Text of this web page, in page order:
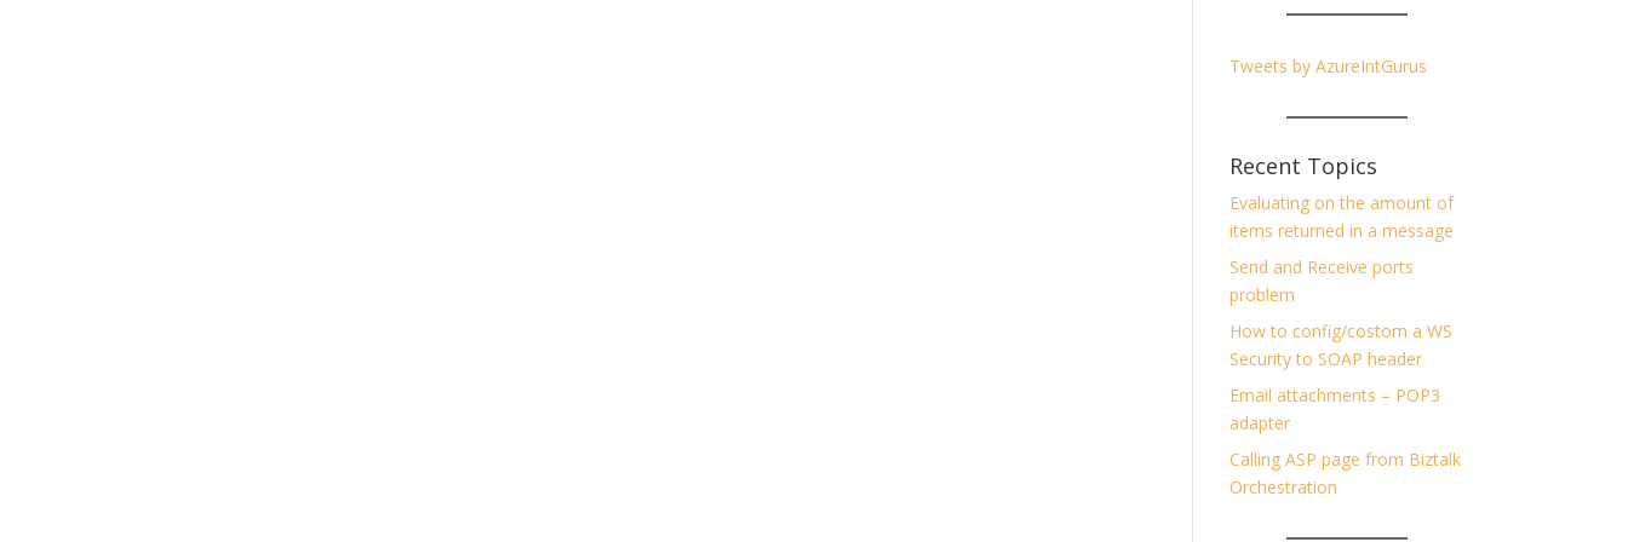
Tweets by AzureIntGurus
Recent Topics
Evaluating on the amount of
items returned in a message
Send and Receive ports
problem
How to config/costom a WS
Security to SOAP header
Email attachments – POP3
adapter
Calling ASP page from Biztalk
Orchestration